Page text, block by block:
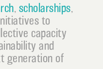
, scholarships,
to
capacity
and
generation of